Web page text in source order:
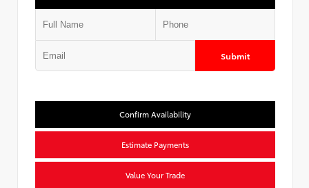
Submit
Confirm Availability
Estimate Payments
Value Your Trade